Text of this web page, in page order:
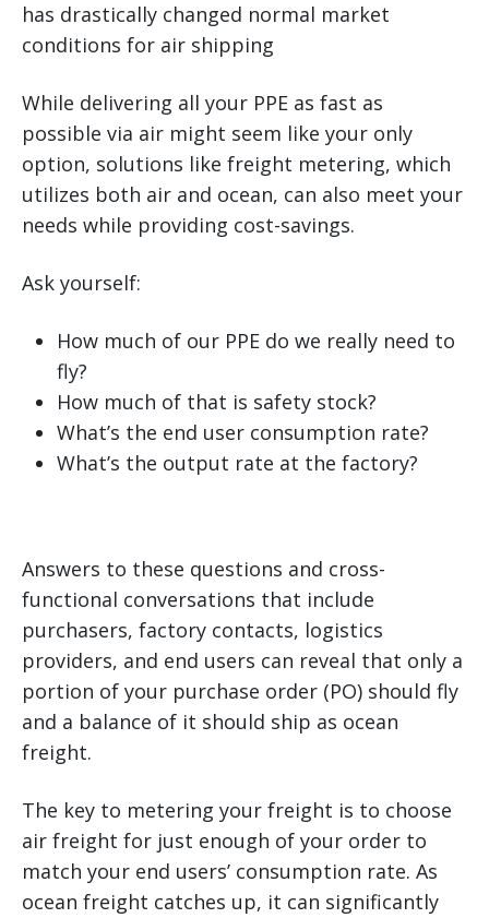
has drastically changed normal market
conditions for air shipping
While delivering all your PPE as fast as
possible via air might seem like your only
option, solutions like freight metering, which
utilizes both air and ocean, can also meet your
needs while providing cost-savings.
Ask yourself:
How much of our PPE do we really need to
fly?
How much of that is safety stock?
What’s the end user consumption rate?
What’s the output rate at the factory?
Answers to these questions and cross-
functional conversations that include
purchasers, factory contacts, logistics
providers, and end users can reveal that only a
portion of your purchase order (PO) should fly
and a balance of it should ship as ocean
freight.
The key to metering your freight is to choose
air freight for just enough of your order to
match your end users’ consumption rate. As
ocean freight catches up, it can significantly